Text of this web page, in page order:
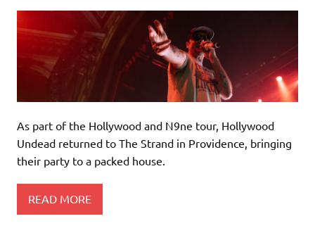
As part of the Hollywood and N9ne tour, Hollywood
Undead returned to The Strand in Providence, bringing
their party to a packed house.
READ MORE